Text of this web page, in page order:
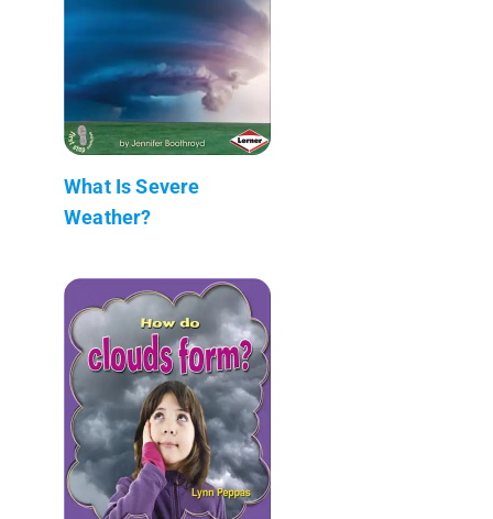
What Is Severe
Weather?